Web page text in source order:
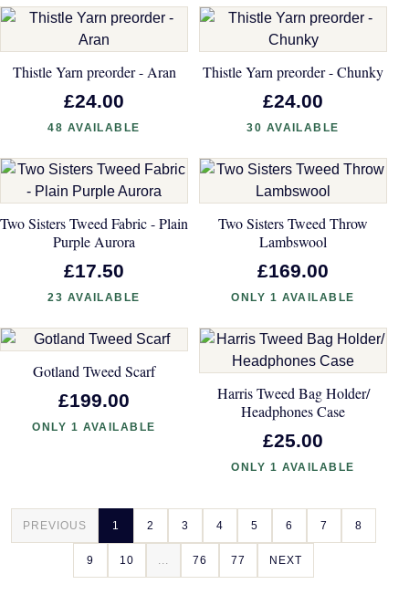
Thistle Yarn preorder - Aran
£24.00
48 AVAILABLE
Thistle Yarn preorder - Chunky
£24.00
30 AVAILABLE
Two Sisters Tweed Fabric - Plain
Purple Aurora
£17.50
23 AVAILABLE
Two Sisters Tweed Throw
Lambswool
£169.00
ONLY 1 AVAILABLE
Gotland Tweed Scarf
£199.00
ONLY 1 AVAILABLE
Harris Tweed Bag Holder/
Headphones Case
£25.00
ONLY 1 AVAILABLE
PREVIOUS 1 2 3 4 5 6 7 8
9 10 ... 76 77 NEXT